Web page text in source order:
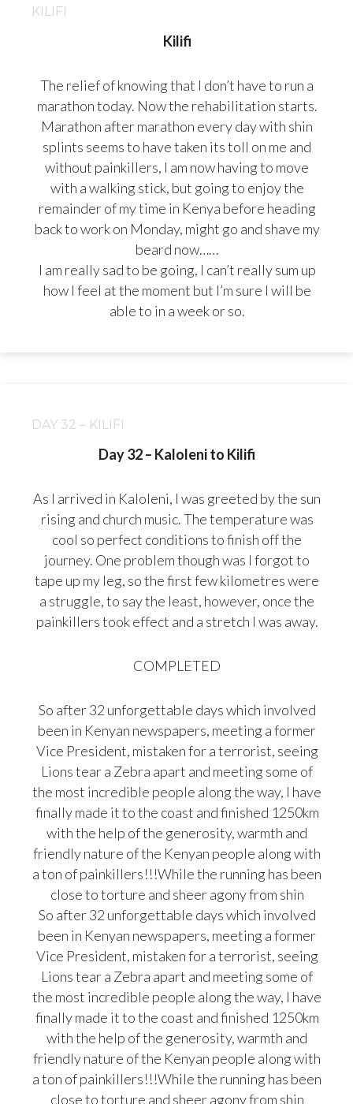
KILIFI
Kilifi
The relief of knowing that I don’t have to run a
marathon today. Now the rehabilitation starts.
Marathon after marathon every day with shin
splints seems to have taken its toll on me and
without painkillers, I am now having to move
with a walking stick, but going to enjoy the
remainder of my time in Kenya before heading
back to work on Monday, might go and shave my
beard now……
I am really sad to be going, I can’t really sum up
how I feel at the moment but I’m sure I will be
able to in a week or so.
DAY 32 – KILIFI
Day 32 – Kaloleni to Kilifi
As I arrived in Kaloleni, I was greeted by the sun
rising and church music. The temperature was
cool so perfect conditions to finish off the
journey. One problem though was I forgot to
tape up my leg, so the first few kilometres were
a struggle, to say the least, however, once the
painkillers took effect and a stretch I was away.
COMPLETED
So after 32 unforgettable days which involved
been in Kenyan newspapers, meeting a former
Vice President, mistaken for a terrorist, seeing
Lions tear a Zebra apart and meeting some of
the most incredible people along the way, I have
finally made it to the coast and finished 1250km
with the help of the generosity, warmth and
friendly nature of the Kenyan people along with
a ton of painkillers!!!While the running has been
close to torture and sheer agony from shin
So after 32 unforgettable days which involved
been in Kenyan newspapers, meeting a former
Vice President, mistaken for a terrorist, seeing
Lions tear a Zebra apart and meeting some of
the most incredible people along the way, I have
finally made it to the coast and finished 1250km
with the help of the generosity, warmth and
friendly nature of the Kenyan people along with
a ton of painkillers!!!While the running has been
close to torture and sheer agony from shin